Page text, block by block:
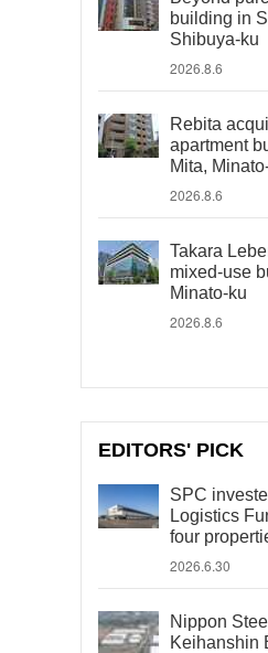
building in
Shibuya-ku
2026.8.6
Rebita
apartment
Mita,
2026.8.6
Takara
mixed-use
Minato-ku
2026.8.6
EDITORS' PICK
SPC
Logistics
four
2026.6.30
Nippon
Keihanshin